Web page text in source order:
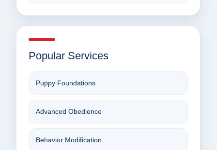
Popular Services
Puppy Foundations
Advanced Obedience
Behavior Modification